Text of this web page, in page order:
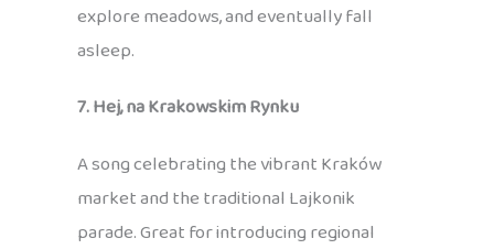
explore meadows, and eventually fall
asleep.
7. Hej, na Krakowskim Rynku
A song celebrating the vibrant Kraków
market and the traditional Lajkonik
parade. Great for introducing regional